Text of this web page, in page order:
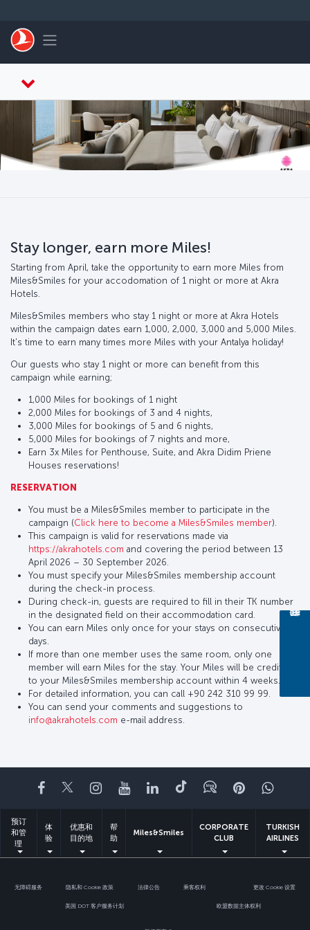
Toggle navigation
Stay longer, earn more Miles!
Starting from April, take the opportunity to earn more Miles from
Miles&Smiles for your accodomation of 1 night or more at Akra
Hotels.
Miles&Smiles members who stay 1 night or more at Akra Hotels
within the campaign dates earn 1,000, 2,000, 3,000 and 5,000 Miles.
It's time to earn many times more Miles with your Antalya holiday!
Our guests who stay 1 night or more can benefit from this
campaign while earning;
1,000 Miles for bookings of 1 night
2,000 Miles for bookings of 3 and 4 nights,
3,000 Miles for bookings of 5 and 6 nights,
5,000 Miles for bookings of 7 nights and more,
Earn 3x Miles for Penthouse, Suite, and Akra Didim Priene
Houses reservations!
RESERVATION
You must be a Miles&Smiles member to participate in the
campaign (Click here to become a Miles&Smiles member).
This campaign is valid for reservations made via
https://akrahotels.com and covering the period between 13
April 2026 – 30 September 2026.
You must specify your Miles&Smiles membership account
during the check-in process.
During check-in, guests are required to fill in their TK number
in the designated field on their accommodation card.
You can earn Miles only once for your stays on consecutive
days.
If more than one member uses the same room, only one
member will earn Miles for the stay. Your Miles will be credited
to your Miles&Smiles membership account within 4 weeks.
For detailed information, you can call +90 242 310 99 99.
You can send your comments and suggestions to
info@akrahotels.com e-mail address.
Facebook
TwitterInstagram
YouTube
领英抖音博客Pinterest
预订
和管
理
体
验
优惠和
目的地
帮
助
Miles&Smiles
CORPORATE
CLUB
TURKISH
AIRLINES
无障碍服务 隐私和 Cookie 政策 法律公告 乘客权利 更改 Cookie 设置
美国 DOT 客户服务计划 欧盟数据主体权利